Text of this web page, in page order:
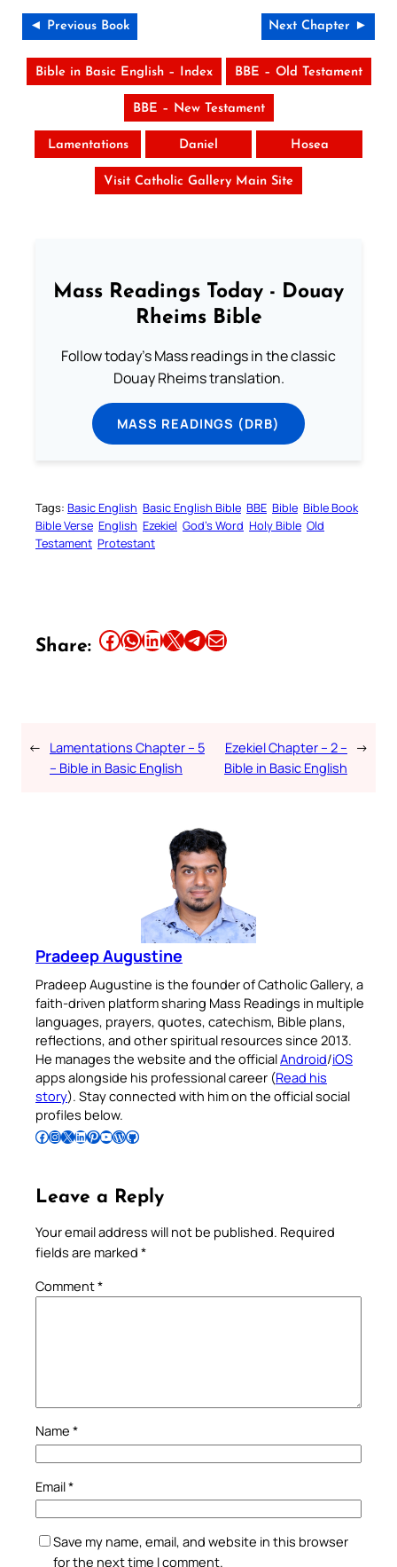
◄ Previous Book Next Chapter ►
Bible in Basic English – Index BBE – Old Testament
BBE – New Testament
Lamentations Daniel Hosea
Visit Catholic Gallery Main Site
Mass Readings Today - Douay
Rheims Bible
Follow today's Mass readings in the classic
Douay Rheims translation.
MASS READINGS (DRB)
Tags: Basic English Basic English Bible BBE Bible Bible Book
Bible Verse English Ezekiel God’s Word Holy Bible Old
Testament Protestant
Share: Share this article on Facebook Share this article on WhatsApp Share this article on LinkedIn Share this article on X Share this article on TelegramEmail this Article
← Lamentations Chapter – 5
– Bible in Basic English
Ezekiel Chapter – 2 –
Bible in Basic English
→
Pradeep Augustine
Pradeep Augustine is the founder of Catholic Gallery, a
faith-driven platform sharing Mass Readings in multiple
languages, prayers, quotes, catechism, Bible plans,
reflections, and other spiritual resources since 2013.
He manages the website and the officialAndroid/iOS
apps alongside his professional career (Read his
story). Stay connected with him on the official social
profiles below.
Follow Pradeep on Facebook Follow Pradeep on InstagramFollow Pradeep on X Follow Pradeep on LinkedIn Follow Pradeep on Pinterest Subscribe to Pradeep’s Youtube Channel Follow Pradeep on WordPress Follow Pradeep on GitHub
Leave a Reply
Your email address will not be published. Required
fields are marked *
Comment*
Name *
Email*
Save my name, email, and website in this browser
for the next time I comment.